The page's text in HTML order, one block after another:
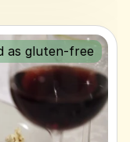
as gluten-free